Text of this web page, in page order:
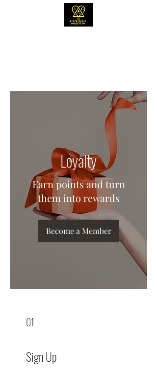
Loyalty
Earn points and turn
them into rewards
Become a Member
01
Sign Up